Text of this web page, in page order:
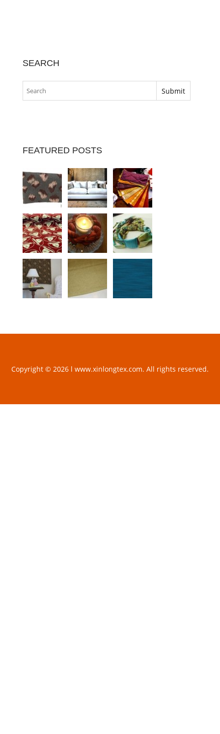
SEARCH
FEATURED POSTS
Copyright © 2026 l www.xinlongtex.com. All rights reserved.